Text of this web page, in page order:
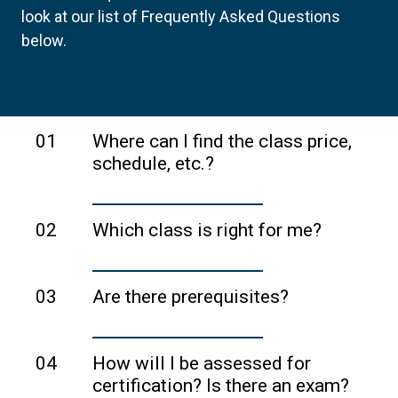
look at our list of Frequently Asked Questions
below.
01
Where can I find the class price,
schedule, etc.?
Each training provider sets their own
price and schedule. Please visit the
about the class you are interested in.
02 Which class is right for me?
Take a quickthree-question survey
get personalized recommendations on
03 Are there prerequisites?
ICAgile does not have any prerequisites,
but occasionally a training provider may
have their own. Please check the
04
How will I be assessed for
certification? Is there an exam?